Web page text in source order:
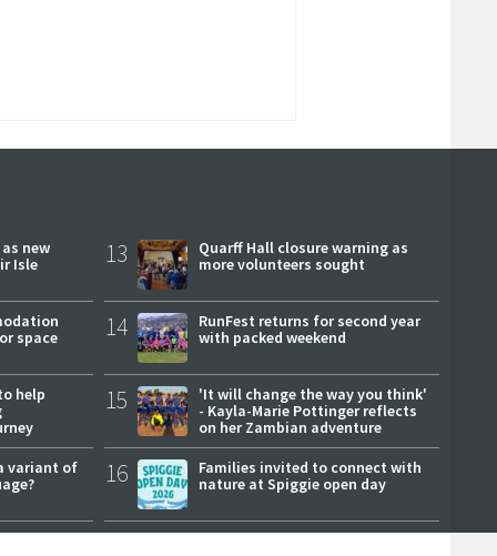
new
Isle
space
help
variant of
13
Quarff Hall closure warning as
more volunteers sought
14
RunFest returns for second year
with packed weekend
15
'It will change the way you think'
- Kayla-Marie Pottinger reflects
on her Zambian adventure
16
Families invited to connect with
nature at Spiggie open day